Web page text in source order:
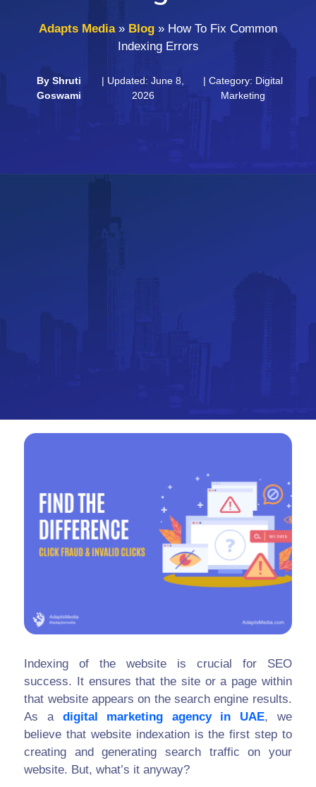
Adapts Media» Blog » How To Fix Common
Indexing Errors
By Shruti
Goswami
| Updated: June 8,
2026
| Category: Digital
Marketing
Indexing of the website is crucial for SEO
success. It ensures that the site or a page within
that website appears on the search engine results.
As a digital marketing agency in UAE, we
believe that website indexation is the first step to
creating and generating search traffic on your
website. But, what’s it anyway?